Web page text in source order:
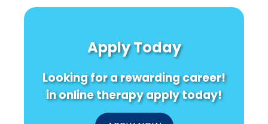
Apply Today
Looking for a rewarding career!
in online therapy apply today!